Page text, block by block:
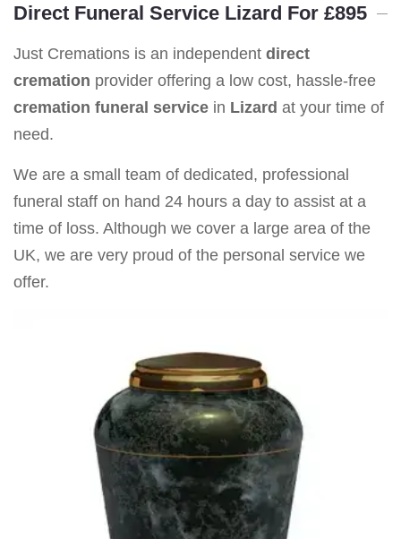
Direct Funeral Service Lizard For £895
Just Cremations is an independent direct
cremation provider offering a low cost, hassle-free
cremation funeral service in Lizard at your time of
need.
We are a small team of dedicated, professional
funeral staff on hand 24 hours a day to assist at a
time of loss. Although we cover a large area of the
UK, we are very proud of the personal service we
offer.